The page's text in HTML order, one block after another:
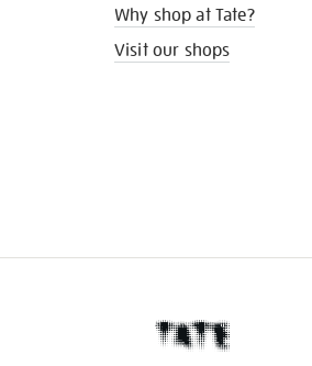
Why shop at Tate?
Visit our shops